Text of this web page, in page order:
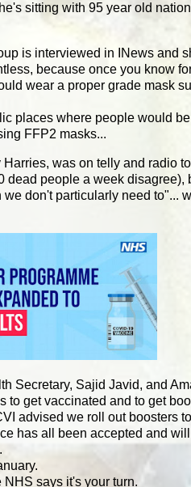
sitting with 95 year old
is interviewed in INews and
because once you know
wear a proper grade mask
places where people would
FFP2 masks...
was on telly and radio
people a week
don't particularly need to"...
Secretary, Sajid Javid, and
to get vaccinated and to get
advised we roll out boosters
has all been accepted and
says it's your turn.